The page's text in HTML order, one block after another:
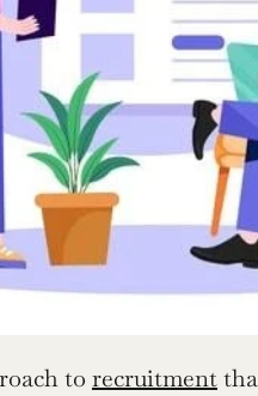
to recruitment